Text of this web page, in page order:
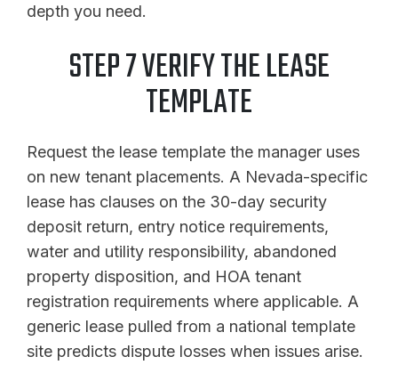
depth you need.
STEP 7 VERIFY THE LEASE
TEMPLATE
Request the lease template the manager uses
on new tenant placements. A Nevada-specific
lease has clauses on the 30-day security
deposit return, entry notice requirements,
water and utility responsibility, abandoned
property disposition, and HOA tenant
registration requirements where applicable. A
generic lease pulled from a national template
site predicts dispute losses when issues arise.